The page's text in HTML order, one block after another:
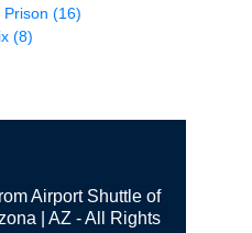
Prison (16)
(8)
Airport Shuttle of
| AZ - All Rights